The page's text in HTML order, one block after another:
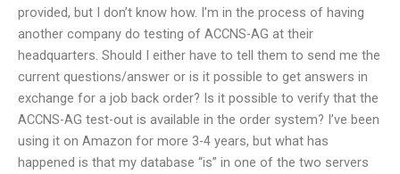
provided, but I don’t know how. I’m in the process of having
another company do testing of ACCNS-AG at their
headquarters. Should I either have to tell them to send me the
current questions/answer or is it possible to get answers in
exchange for a job back order? Is it possible to verify that the
ACCNS-AG test-out is available in the order system? I’ve been
using it on Amazon for more 3-4 years, but what has
happened is that my database “is” in one of the two servers